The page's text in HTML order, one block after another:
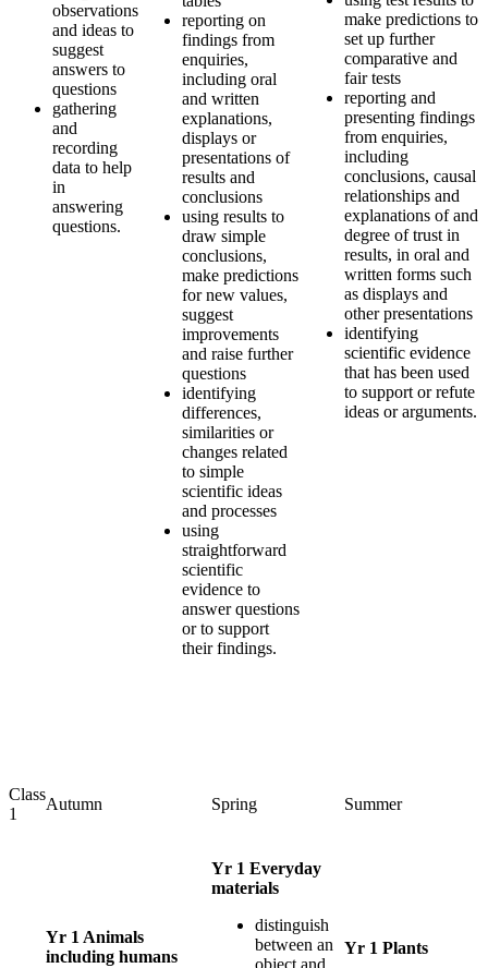
observations
and ideas to
suggest
answers to
questions
gathering
and
recording
data to help
in
answering
questions.
reporting on
findings from
enquiries,
including oral
and written
explanations,
displays or
presentations of
results and
conclusions
using results to
draw simple
conclusions,
make predictions
for new values,
suggest
improvements
and raise further
questions
identifying
differences,
similarities or
changes related
to simple
scientific ideas
and processes
using
straightforward
scientific
evidence to
answer questions
or to support
their findings.
make predictions to
set up further
comparative and
fair tests
reporting and
presenting findings
from enquiries,
including
conclusions, causal
relationships and
explanations of and
degree of trust in
results, in oral and
written forms such
as displays and
other presentations
identifying
scientific evidence
that has been used
to support or refute
ideas or arguments.
Class
1
Autumn Spring Summer
Yr 1 Animals
including humans
Yr 1 Everyday
materials
distinguish
between an
Yr 1 Plants